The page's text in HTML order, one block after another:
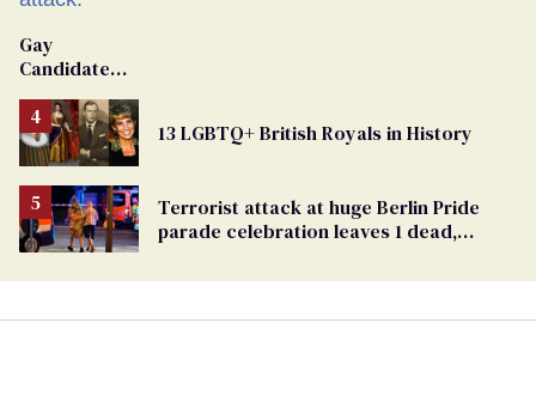
Gay
Candidate
From
Georgia
Ballot
13 LGBTQ+ British Royals in History
Terrorist attack at huge Berlin Pride
parade celebration leaves 1 dead,